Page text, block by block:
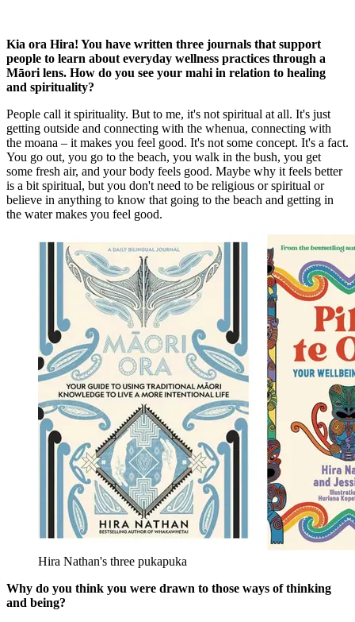
Kia ora Hira! You have written three journals that support
people to learn about everyday wellness practices through a
Māori lens. How do you see your mahi in relation to healing
and spirituality?
People call it spirituality. But to me, it's not spiritual at all. It's just
getting outside and connecting with the whenua, connecting with
the moana – it makes you feel good. It's not some concept. It's a fact.
You go out, you go to the beach, you walk in the bush, you get
some fresh air, and your body feels good. Maybe why it feels better
is a bit spiritual, but you don't need to be religious or spiritual or
believe in anything to know that going to the beach and getting in
the water makes you feel good.
Hira Nathan's three pukapuka
Why do you think you were drawn to those ways of thinking
and being?